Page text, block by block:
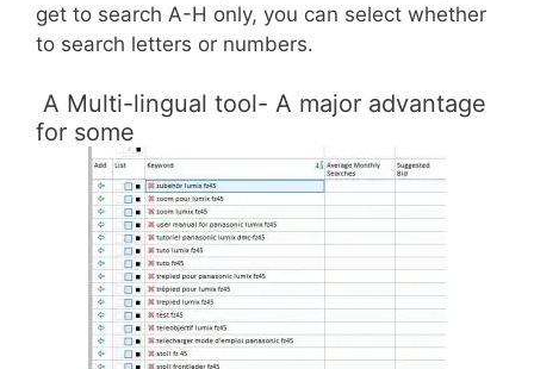
get to search A-H only, you can select whether
to search letters or numbers.
A Multi-lingual tool- A major advantage
for some